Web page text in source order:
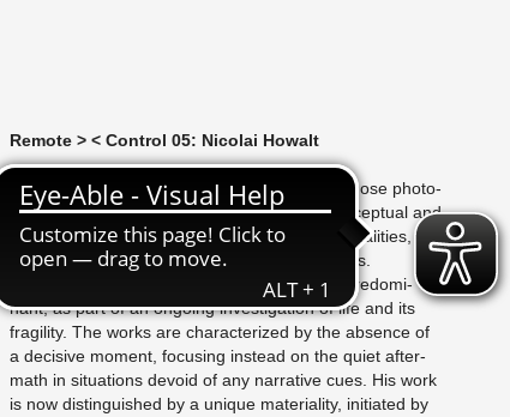
Re­mote > < Con­trol 05: Nico­lai Howalt
Nico­lai Howalt (b. 1970) is a Dan­ish artist, whose pho­to­
graphic work spans across doc­u­men­tary, con­cep­tual and
in­stal­la­tory art. In his prac­tice he works with du­al­i­ties,
con­nec­tions and tem­po­ral­ity as cen­tral as­pects.
In Howalt’s ear­lier works mor­tal­ity has been pre­dom­i­
nant, as part of an on­go­ing in­ves­ti­ga­tion of life and its
fragility. The works are char­ac­ter­ized by the ab­sence of
a de­ci­sive mo­ment, fo­cus­ing in­stead on the quiet af­ter­
math in sit­u­a­tions de­void of any nar­ra­tive cues. His work
is now dis­tin­guished by a unique ma­te­ri­al­ity, ini­ti­ated by